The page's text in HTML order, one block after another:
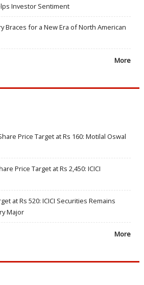
Investor Sentiment
Braces for a New Era of North American
More
Price Target at Rs 160: Motilal Oswal
Price Target at Rs 2,450: ICICI
at Rs 520: ICICI Securities Remains
Major
More